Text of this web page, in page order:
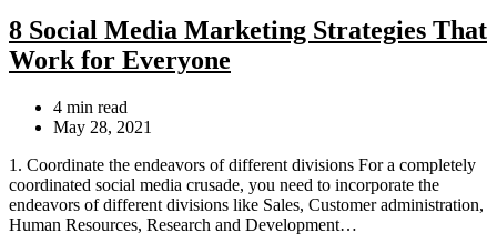
8 Social Media Marketing Strategies That
Work for Everyone
Estimated
read
4 min read
May 28, 2021
1. Coordinate the endeavors of different divisions For a completely
coordinated social media crusade, you need to incorporate the
endeavors of different divisions like Sales, Customer administration,
Human Resources, Research and Development…